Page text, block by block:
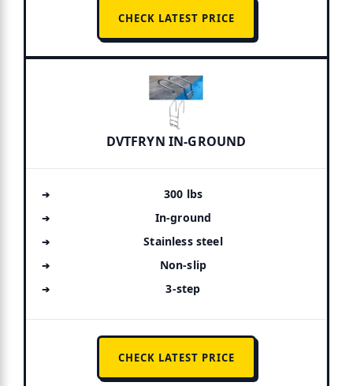
CHECK LATEST PRICE
DVTFRYN IN-GROUND
300 lbs
In-ground
Stainless steel
Non-slip
3-step
CHECK LATEST PRICE